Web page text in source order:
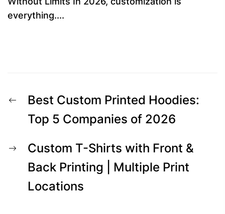
everything....
Post
navigation
Previous
post:
Best Custom Printed Hoodies:
Top 5 Companies of 2026
Next
post:
Custom T-Shirts with Front &
Back Printing | Multiple Print
Locations